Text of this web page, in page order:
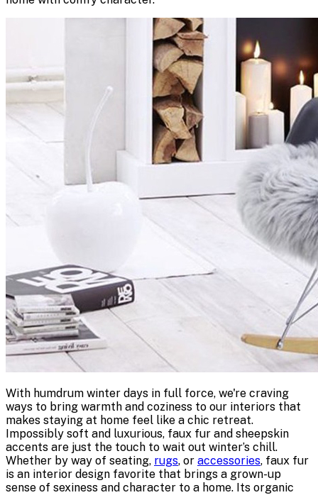
With humdrum winter days in full force, we're craving
ways to bring warmth and coziness to our interiors that
makes staying at home feel like a chic retreat.
Impossibly soft and luxurious, faux fur and sheepskin
accents are just the touch to wait out winter’s chill.
Whether by way of seating, rugs, or accessories, faux fur
is an interior design favorite that brings a grown-up
sense of sexiness and character to a home. Its organic